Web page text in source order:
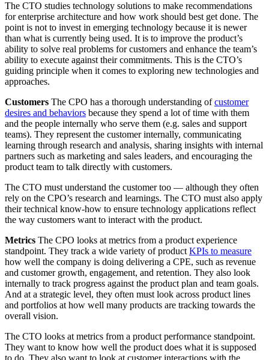
The CTO studies technology solutions to make recommendations
for enterprise architecture and how work should best get done. The
point is not to invest in emerging technology because it is newer
than what is currently being used. It is to improve the product’s
ability to solve real problems for customers and enhance the team’s
ability to execute against their commitments. This is the CTO’s
guiding principle when it comes to exploring new technologies and
approaches.
Customers The CPO has a thorough understanding ofcustomer
desires and behaviors because they spend a lot of time with them
and the people internally who serve them (e.g. sales and support
teams). They represent the customer internally, communicating
learning through research and analysis, sharing insights with internal
partners such as marketing and sales leaders, and encouraging the
product team to talk directly with customers.
The CTO must understand the customer too — although they often
rely on the CPO’s research and learnings. The CTO must also apply
their technical know-how to ensure technology applications reflect
the way customers want to interact with the product.
Metrics The CPO looks at metrics from a product experience
standpoint. They track a wide variety of product KPIs to measure
how well the company is doing delivering a CPE, such as revenue
and customer growth, engagement, and retention. They also look
internally to track progress against the product plan and team goals.
And at a strategic level, they often must look across product lines
and portfolios at how well many products are tracking towards the
overall vision.
The CTO looks at metrics from a product performance standpoint.
They want to know how well the product does what it is supposed